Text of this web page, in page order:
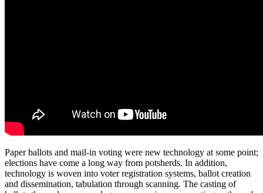
Paper ballots and mail-in voting were new technology at some point;
elections have come a long way from potsherds. In addition,
technology is woven into voter registration systems, ballot creation
and dissemination, tabulation through scanning. The casting of